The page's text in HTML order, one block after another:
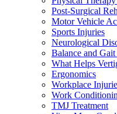
Post-Surgical
Motor Vehicle
Sports Injuries
Neurological
Balance and
What Helps
Ergonomics
Workplace
Work
TMJ Treatment